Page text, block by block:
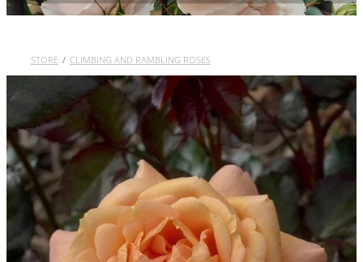
STORE / CLIMBING AND RAMBLING ROSES